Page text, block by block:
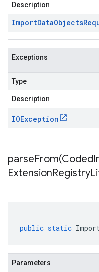
Description
ImportDataObjects
Exceptions
Type
Description
IOException
parseFrom(Coded
ExtensionRegistry
public static
Parameters